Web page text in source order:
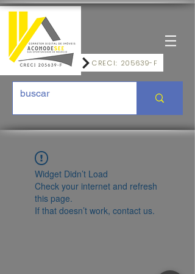
CRECI: 205639-F
Widget Didn’t Load
Check your internet and refresh
this page.
If that doesn’t work, contact us.